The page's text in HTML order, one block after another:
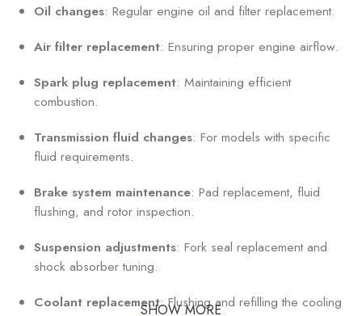
Oil changes: Regular engine oil and filter replacement.
Air filter replacement: Ensuring proper engine airflow.
Spark plug replacement: Maintaining efficient
combustion.
Transmission fluid changes: For models with specific
fluid requirements.
Brake system maintenance: Pad replacement, fluid
flushing, and rotor inspection.
Suspension adjustments: Fork seal replacement and
shock absorber tuning.
Coolant replacement: Flushing and refilling the cooling
SHOW MORE